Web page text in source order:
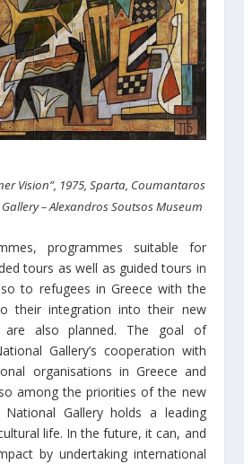
Vision”, 1975, Sparta, Coumantaros
– Alexandros Soutsos Museum
programmes suitable for
tours as well as guided tours in
to refugees in Greece with the
their integration into their new
are also planned. The goal of
Gallery’s cooperation with
organisations in Greece and
among the priorities of the new
National Gallery holds a leading
life. In the future, it can, and
by undertaking international